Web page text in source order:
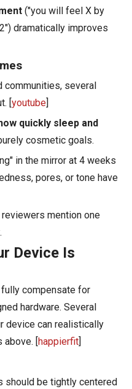
("you will feel X by
dramatically improves
several
[ youtube
quickly sleep and
cosmetic goals.
in the mirror at 4 weeks
pores, or tone have
mention one
.
Device Is
compensate for
hardware. Several
device can realistically
[ happierfit
should be tightly centered